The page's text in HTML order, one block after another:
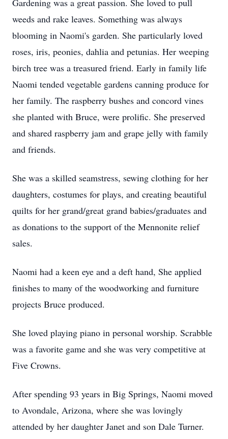
Gardening was a great passion. She loved to pull
weeds and rake leaves. Something was always
blooming in Naomi's garden. She particularly loved
roses, iris, peonies, dahlia and petunias. Her weeping
birch tree was a treasured friend. Early in family life
Naomi tended vegetable gardens canning produce for
her family. The raspberry bushes and concord vines
she planted with Bruce, were prolific. She preserved
and shared raspberry jam and grape jelly with family
and friends.
She was a skilled seamstress, sewing clothing for her
daughters, costumes for plays, and creating beautiful
quilts for her grand/great grand babies/graduates and
as donations to the support of the Mennonite relief
sales.
Naomi had a keen eye and a deft hand, She applied
finishes to many of the woodworking and furniture
projects Bruce produced.
She loved playing piano in personal worship. Scrabble
was a favorite game and she was very competitive at
Five Crowns.
After spending 93 years in Big Springs, Naomi moved
to Avondale, Arizona, where she was lovingly
attended by her daughter Janet and son Dale Turner.